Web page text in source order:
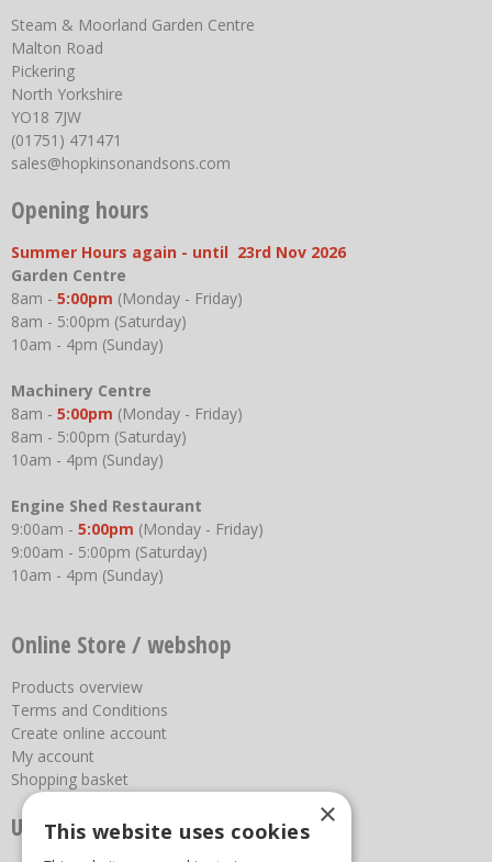
Steam & Moorland Garden Centre
Malton Road
Pickering
North Yorkshire
YO18 7JW
(01751) 471471
sales@hopkinsonandsons.com
Opening hours
Summer Hours again - until 23rd Nov 2026
Garden Centre
8am - 5:00pm (Monday - Friday)
8am - 5:00pm (Saturday)
10am - 4pm (Sunday)
Machinery Centre
8am - 5:00pm (Monday - Friday)
8am - 5:00pm (Saturday)
10am - 4pm (Sunday)
Engine Shed Restaurant
9:00am - 5:00pm (Monday - Friday)
9:00am - 5:00pm (Saturday)
10am - 4pm (Sunday)
Online Store / webshop
Products overview
Terms and Conditions
Create online account
My account
Shopping basket
Useful links ×
This website uses cookies